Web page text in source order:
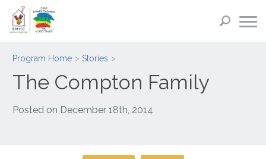
Program Home Stories
The Compton Family
Posted on December 18th, 2014